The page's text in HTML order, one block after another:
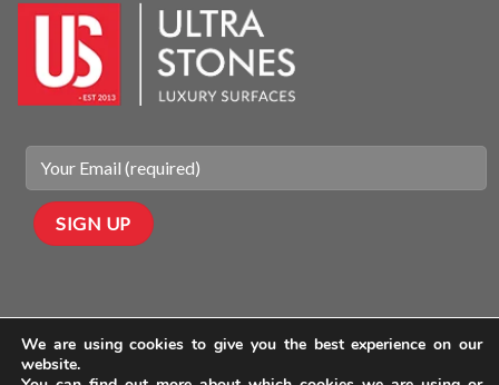
We are using cookies to give you the best experience on our
website.